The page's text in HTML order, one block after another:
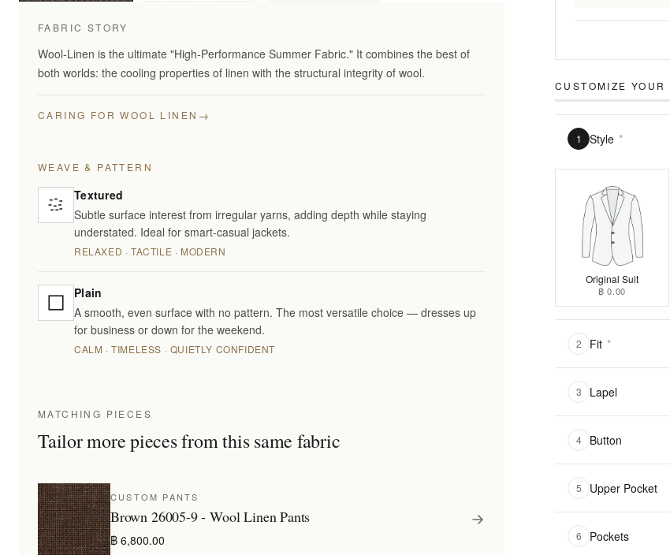
FABRIC STORY
Wool-Linen is the ultimate "High-Performance Summer Fabric." It combines the best of
both worlds: the cooling properties of linen with the structural integrity of wool.
CARING FOR WOOL LINEN →
WEAVE & PATTERN
Textured
Subtle surface interest from irregular yarns, adding depth while staying
understated. Ideal for smart-casual jackets.
RELAXED · TACTILE · MODERN
Plain
A smooth, even surface with no pattern. The most versatile choice — dresses up
for business or down for the weekend.
CALM · TIMELESS · QUIETLY CONFIDENT
MATCHING PIECES
Tailor more pieces from this same fabric
CUSTOM PANTS
Brown 26005-9 - Wool Linen Pants
฿ 6,800.00
CUSTOMIZE YOUR
1 Style *
Original Suit
฿ 0.00
2 Fit *
3 Lapel
4 Button
5 Upper Pocket
6 Pockets